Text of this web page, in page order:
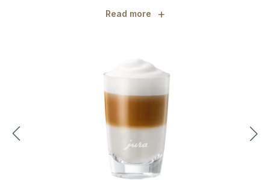
Read more +